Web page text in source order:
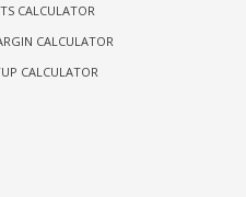
CALCULATOR
CALCULATOR
CALCULATOR